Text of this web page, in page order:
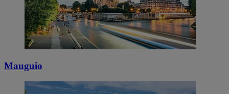
Mauguio